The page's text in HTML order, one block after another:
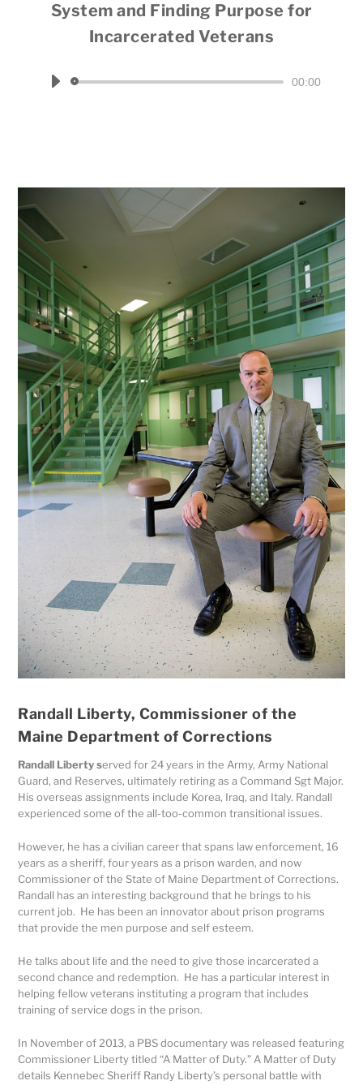
System and Finding Purpose for
Incarcerated Veterans
Audio
00:00
Randall Liberty, Commissioner of the
Maine Department of Corrections
Randall Liberty served for 24 years in the Army, Army National
Guard, and Reserves, ultimately retiring as a Command Sgt Major.
His overseas assignments include Korea, Iraq, and Italy. Randall
experienced some of the all-too-common transitional issues.
However, he has a civilian career that spans law enforcement, 16
years as a sheriff, four years as a prison warden, and now
Commissioner of the State of Maine Department of Corrections.
Randall has an interesting background that he brings to his
current job. He has been an innovator about prison programs
that provide the men purpose and self esteem.
He talks about life and the need to give those incarcerated a
second chance and redemption. He has a particular interest in
helping fellow veterans instituting a program that includes
training of service dogs in the prison.
In November of 2013, a PBS documentary was released featuring
Commissioner Liberty titled “A Matter of Duty.” A Matter of Duty
details Kennebec Sheriff Randy Liberty’s personal battle with